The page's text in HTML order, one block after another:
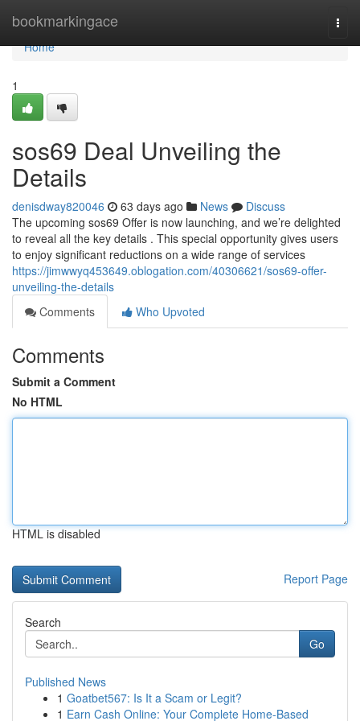
bookmarkingace
Home
Home
1
sos69 Deal Unveiling the
Details
denisdway820046 63 days ago News
Discuss
The upcoming sos69 Offer is now launching, and we’re delighted
to reveal all the key details . This special opportunity gives users
to enjoy significant reductions on a wide range of services
https://jimwwyq453649.oblogation.com/40306621/sos69-offer-
unveiling-the-details
Comments
Who Upvoted
Comments
Submit a Comment
No HTML
HTML is disabled
Report Page
Search
Go
Published News
1 Goatbet567: Is It a Scam or Legit?
1 Earn Cash Online: Your Complete Home-Based